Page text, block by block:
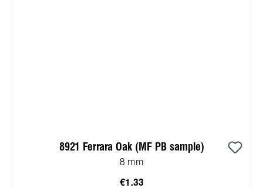
8921 Ferrara Oak (MF PB sample)
8 mm
€1.33